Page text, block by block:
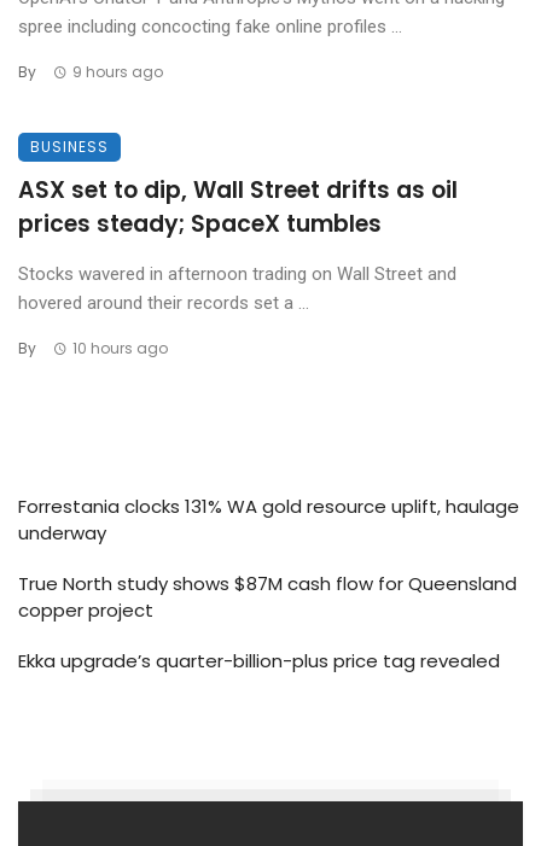
spree including concocting fake online profiles ...
By 9 hours ago
BUSINESS
ASX set to dip, Wall Street drifts as oil
prices steady; SpaceX tumbles
Stocks wavered in afternoon trading on Wall Street and
hovered around their records set a ...
By 10 hours ago
Forrestania clocks 131% WA gold resource uplift, haulage
underway
True North study shows $87M cash flow for Queensland
copper project
Ekka upgrade’s quarter-billion-plus price tag revealed